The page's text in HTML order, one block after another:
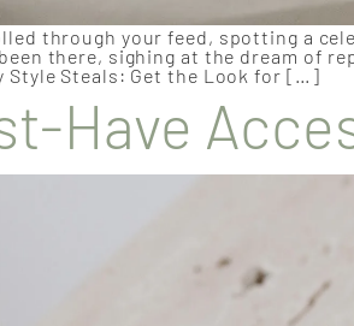
through your feed, spotting a
been there, sighing at the dream of
Style Steals: Get the Look for […]
Have